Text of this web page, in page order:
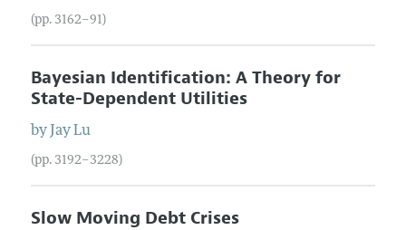
(pp. 3162–91)
Bayesian Identification: A Theory for
State-Dependent Utilities
by Jay Lu
(pp. 3192–3228)
Slow Moving Debt Crises